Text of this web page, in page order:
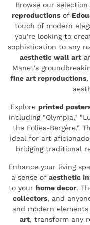
Browse our
reproductions of
touch of modern
you're looking to
sophistication to any
aesthetic wall art
Manet's
fine art reproductions,
Explore printed
including "Olympia,"
the Folies-Bergère."
ideal for art
bridging traditional
Enhance your living
a sense of aesthetic
to your home decor.
collectors, and
and modern
art, transform any